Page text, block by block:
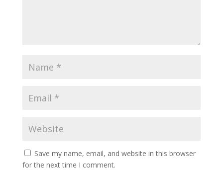
Save my name, email, and website in this browser
for the next time I comment.